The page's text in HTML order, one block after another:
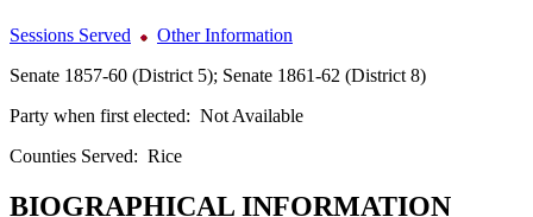
Sessions Served
Other Information
Senate 1857-60 (District 5); Senate 1861-62 (District 8)
Party when first elected: Not Available
Counties Served: Rice
BIOGRAPHICAL INFORMATION